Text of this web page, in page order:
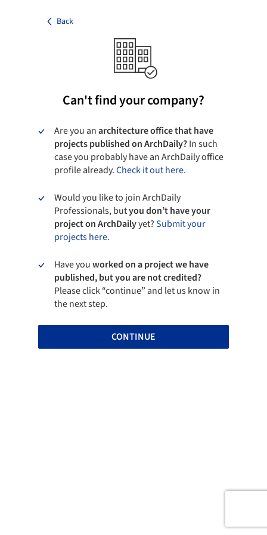
Back
Can't find your company?
Are you anarchitecture office that have
projects published on ArchDaily?In such
case you probably have an ArchDaily office
profile already.Check it out here.
Would you like to join ArchDaily
Professionals, butyou don’t have your
project on ArchDailyyet?Submit your
projects here.
Have youworked on a project we have
published, but you are not credited?
Please click “continue” and let us know in
the next step.
CONTINUE